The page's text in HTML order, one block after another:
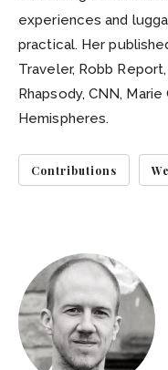
experiences and
practical. Her
Traveler, Robb
Rhapsody, CNN,
Hemispheres.
Contributions